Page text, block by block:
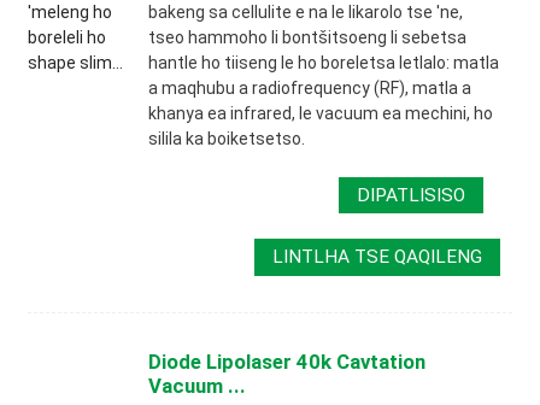
bakeng sa cellulite e na le likarolo tse 'ne,
tseo hammoho li bontšitsoeng li sebetsa
hantle ho tiiseng le ho boreletsa letlalo: matla
a maqhubu a radiofrequency (RF), matla a
khanya ea infrared, le vacuum ea mechini, ho
silila ka boiketsetso.
DIPATLISISO
LINTLHA TSE QAQILENG
Diode Lipolaser 40k Cavtation
Vacuum ...